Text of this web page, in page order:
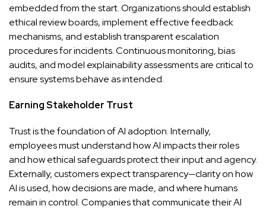
embedded from the start. Organizations should establish
ethical review boards, implement effective feedback
mechanisms, and establish transparent escalation
procedures for incidents. Continuous monitoring, bias
audits, and model explainability assessments are critical to
ensure systems behave as intended.
Earning Stakeholder Trust
Trust is the foundation of AI adoption. Internally,
employees must understand how AI impacts their roles
and how ethical safeguards protect their input and agency.
Externally, customers expect transparency—clarity on how
AI is used, how decisions are made, and where humans
remain in control. Companies that communicate their AI